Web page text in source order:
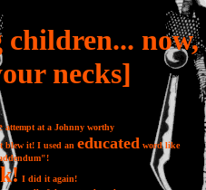
attempt at a Johnny worthy
blew it! I used an educated word like
I did it again!